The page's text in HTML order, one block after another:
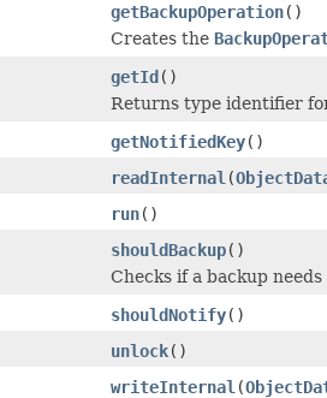
getBackupOperation()
Creates the
getId()
Returns type identifier
getNotifiedKey()
readInternal (
run()
shouldBackup()
Checks if a backup
shouldNotify()
unlock()
writeInternal (